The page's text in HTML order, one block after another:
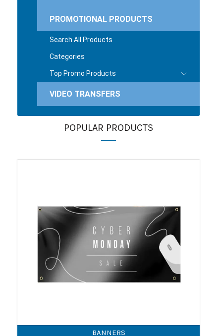
PROMOTIONAL PRODUCTS
Search All Products
Categories
Top Promo Products
VIDEO TRANSFERS
POPULAR PRODUCTS
BANNERS